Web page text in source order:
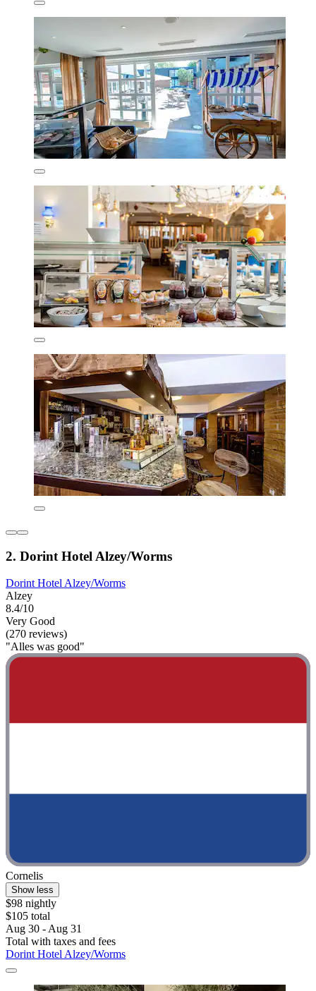
2. Dorint Hotel Alzey/Worms
Dorint Hotel Alzey/Worms
Alzey
8.4/10
Very Good
(270 reviews)
"Alles was good"
Cornelis
Show less
$98 nightly
$105 total
Aug 30 - Aug 31
Total with taxes and fees
Dorint Hotel Alzey/Worms